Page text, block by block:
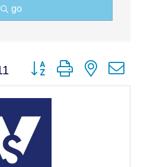
go
Button group with nested